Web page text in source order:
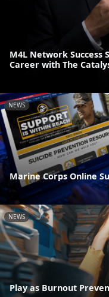
M4L Network Success
Career with The
NEWS
Marine Corps Online
NEWS
Play as Burnout